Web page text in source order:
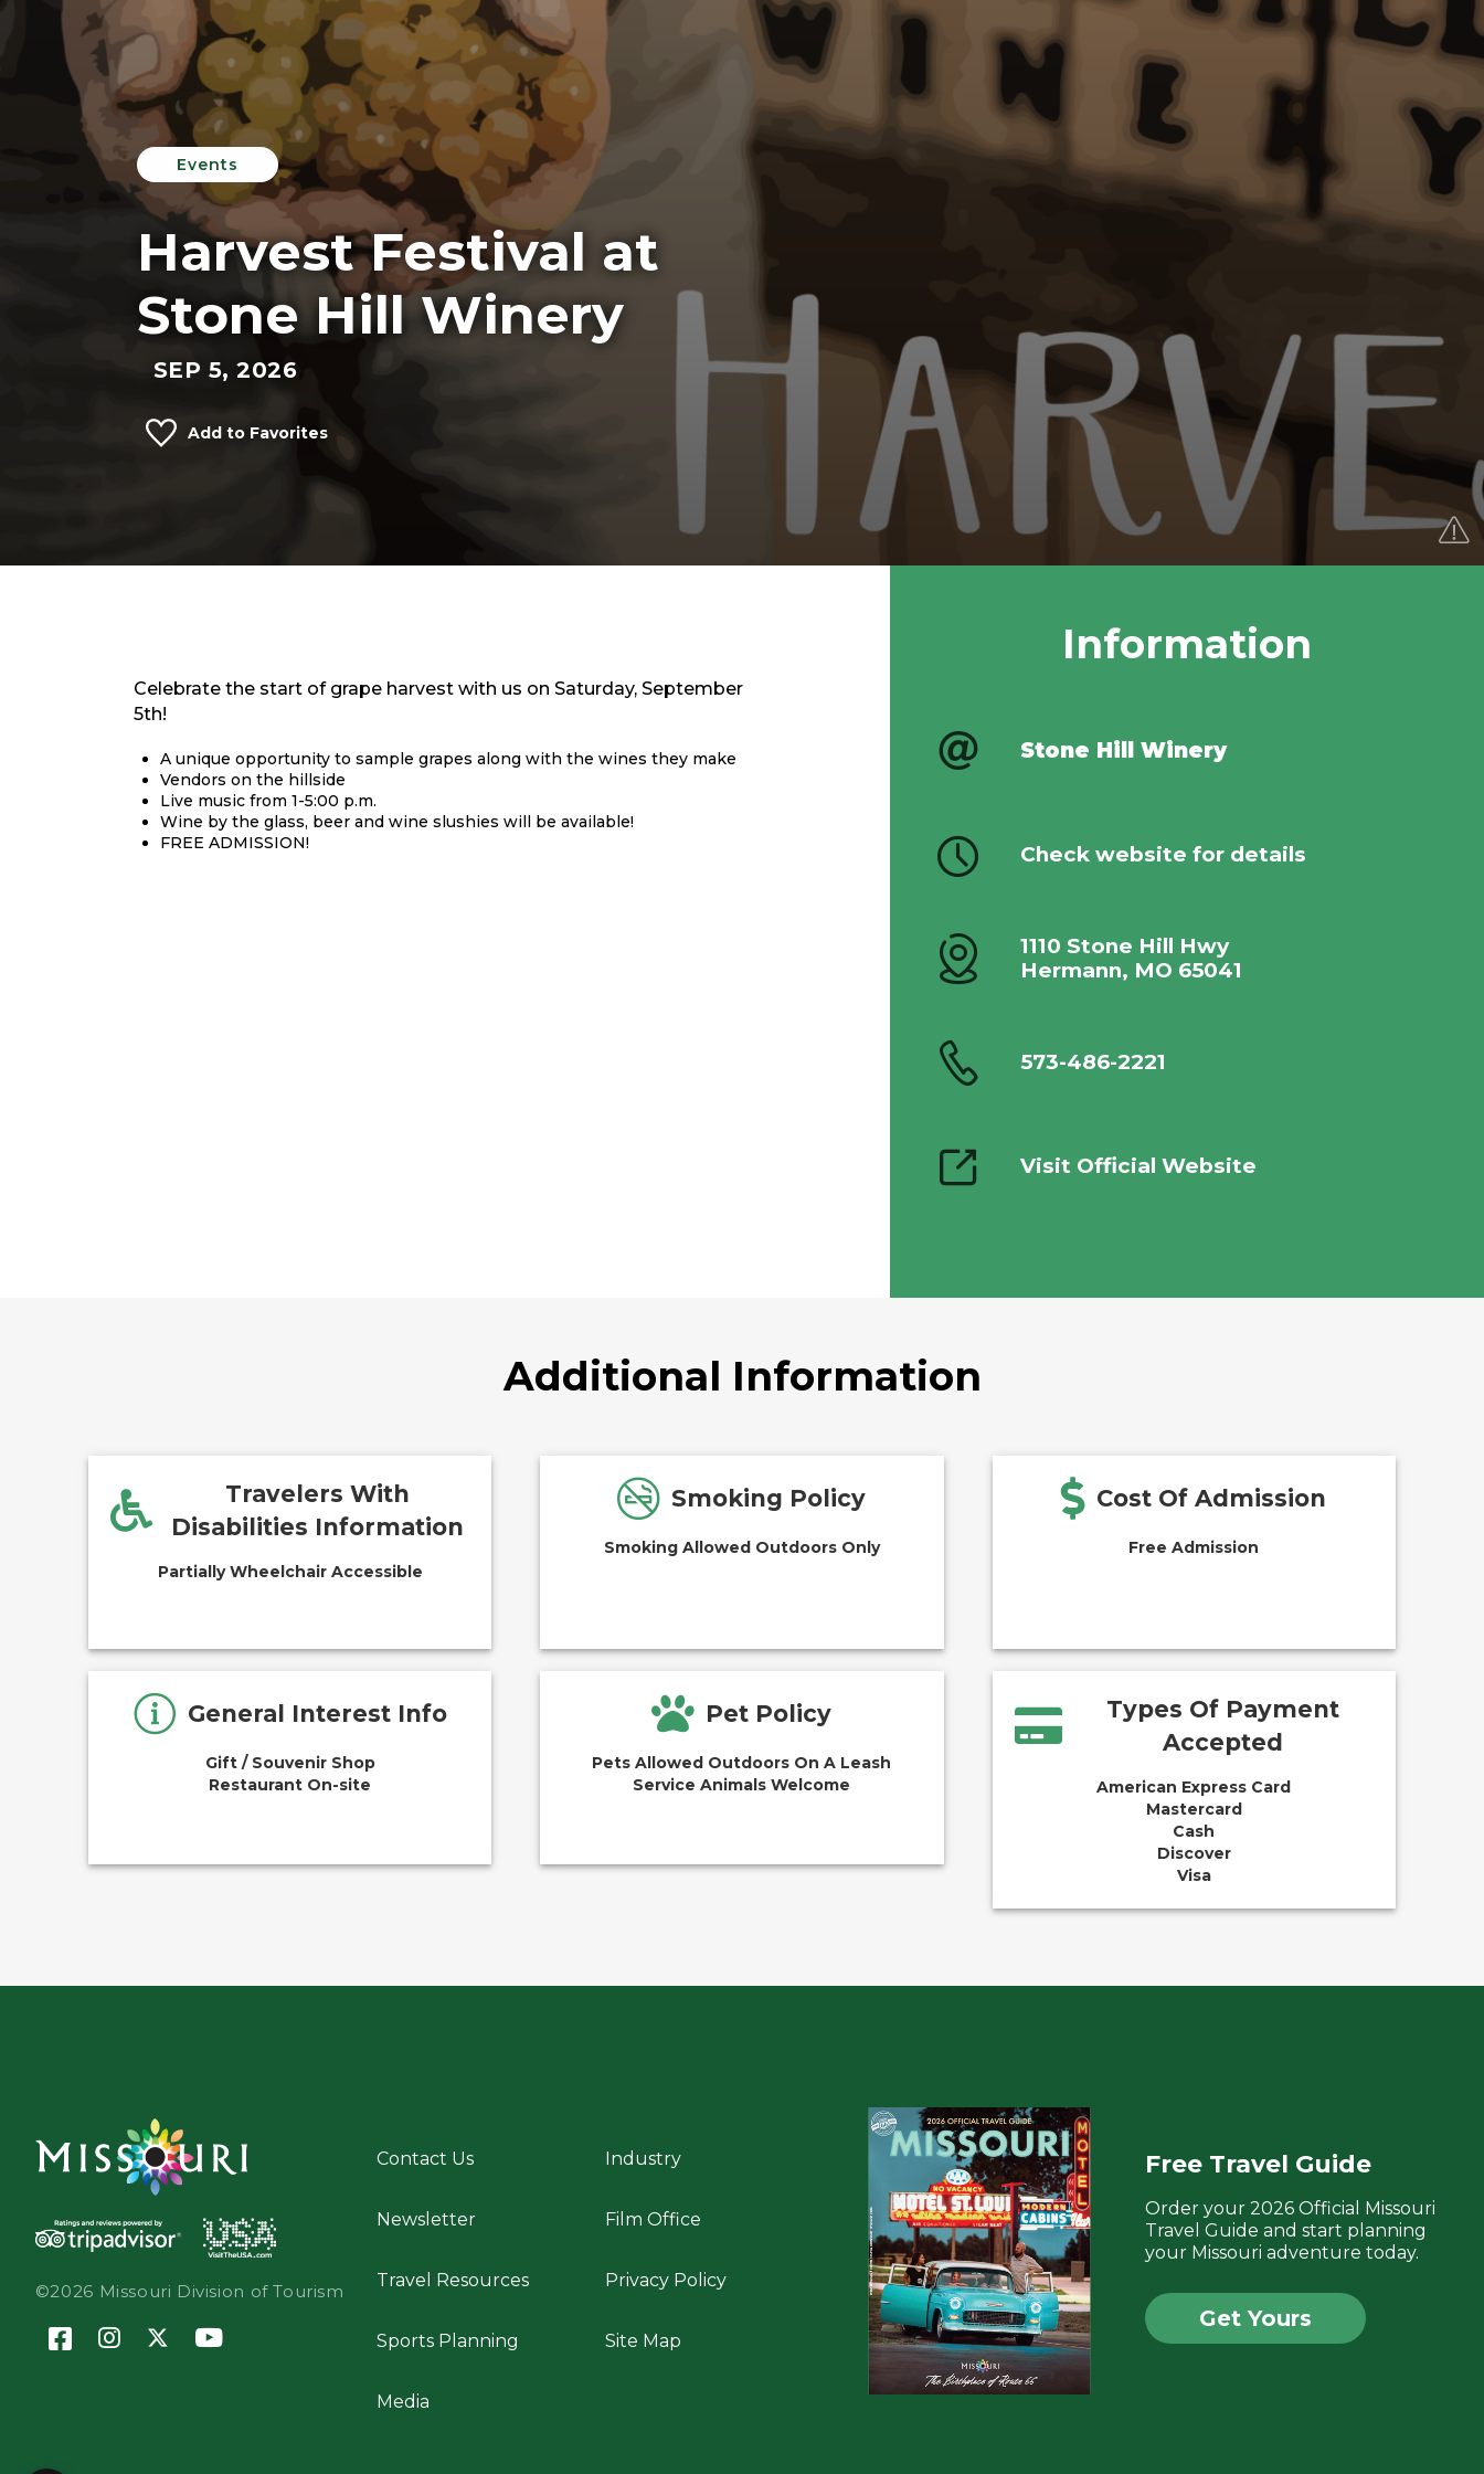
Events
Harvest Festival at
Stone Hill Winery
SEP 5, 2026
Add to Favorites
Celebrate the start of grape harvest with us on Saturday, September
5th!
A unique opportunity to sample grapes along with the wines they make
Vendors on the hillside
Live music from 1-5:00 p.m.
Wine by the glass, beer and wine slushies will be available!
FREE ADMISSION!
Information
Stone Hill Winery
Check website for details
1110 Stone Hill Hwy
Hermann, MO 65041
573-486-2221
Visit Official Website
Additional Information
Travelers With
Disabilities Information
Partially Wheelchair Accessible
Smoking Policy
Smoking Allowed Outdoors Only
Cost Of Admission
Free Admission
General Interest Info
Gift / Souvenir Shop
Restaurant On-site
Pet Policy
Pets Allowed Outdoors On A Leash
Service Animals Welcome
Types Of Payment
Accepted
American Express Card
Mastercard
Cash
Discover
Visa
©2026 Missouri Division of Tourism
Contact Us
Newsletter
Travel Resources
Sports Planning
Media
Industry
Film Office
Privacy Policy
Site Map
Free Travel Guide
Order your 2026 Official Missouri
Travel Guide and start planning
your Missouri adventure today.
Get Yours